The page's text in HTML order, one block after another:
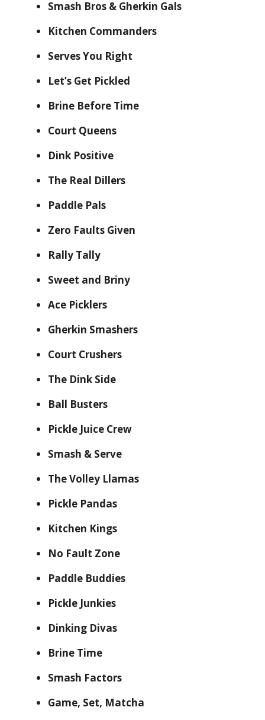
Smash Bros & Gherkin Gals
Kitchen Commanders
Serves You Right
Let’s Get Pickled
Brine Before Time
Court Queens
Dink Positive
The Real Dillers
Paddle Pals
Zero Faults Given
Rally Tally
Sweet and Briny
Ace Picklers
Gherkin Smashers
Court Crushers
The Dink Side
Ball Busters
Pickle Juice Crew
Smash & Serve
The Volley Llamas
Pickle Pandas
Kitchen Kings
No Fault Zone
Paddle Buddies
Pickle Junkies
Dinking Divas
Brine Time
Smash Factors
Game, Set, Matcha